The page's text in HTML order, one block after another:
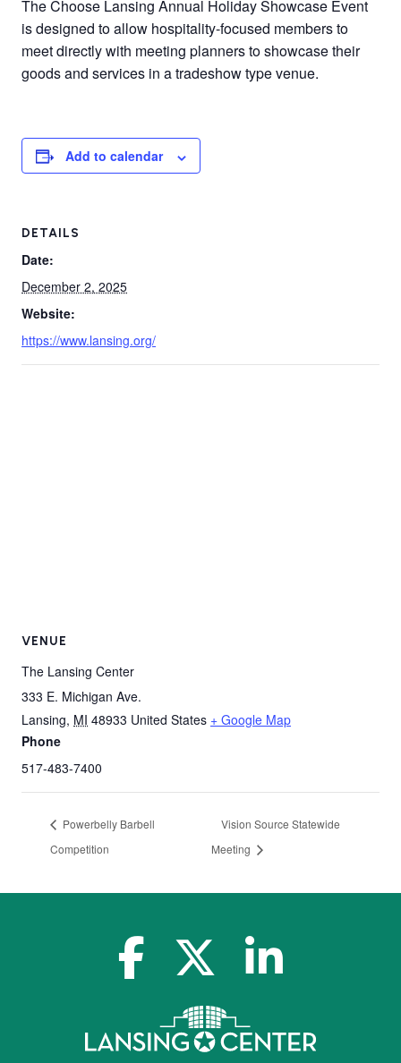
The Choose Lansing Annual Holiday Showcase Event
is designed to allow hospitality-focused members to
meet directly with meeting planners to showcase their
goods and services in a tradeshow type venue.
Add to calendar
DETAILS
Date:
December 2, 2025
Website:
https://www.lansing.org/
VENUE
The Lansing Center
333 E. Michigan Ave.
Lansing, MI 48933 United States + Google Map
Phone
517-483-7400
Powerbelly Barbell
Competition
Vision Source Statewide
Meeting
facebook-f x-twitterlinkedin-in